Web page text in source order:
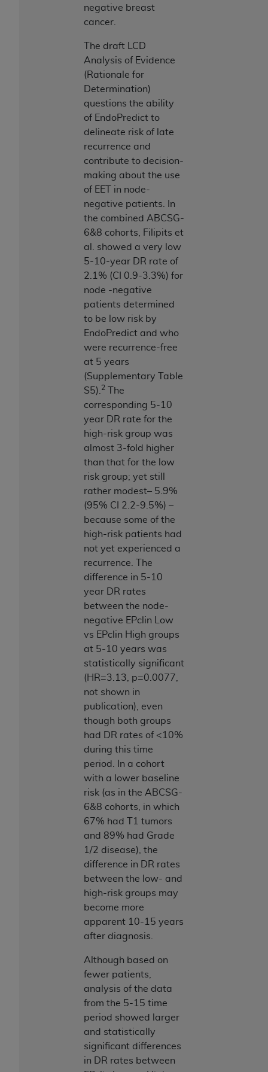
negative breast
cancer.
The draft LCD
Analysis of Evidence
(Rationale for
Determination)
questions the ability
of EndoPredict to
delineate risk of late
recurrence and
contribute to decision-
making about the use
of EET in node-
negative patients. In
the combined ABCSG-
6&8 cohorts, Filipits et
al. showed a very low
5-10-year DR rate of
2.1% (CI 0.9-3.3%) for
node -negative
patients determined
to be low risk by
EndoPredict and who
were recurrence-free
at 5 years
(Supplementary Table
S5). 2
The
corresponding 5-10
year DR rate for the
high-risk group was
almost 3-fold higher
than that for the low
risk group; yet still
rather modest– 5.9%
(95% CI 2.2-9.5%) –
because some of the
high-risk patients had
not yet experienced a
recurrence. The
difference in 5-10
year DR rates
between the node-
negative EPclin Low
vs EPclin High groups
at 5-10 years was
statistically significant
(HR=3.13, p=0.0077,
not shown in
publication), even
though both groups
had DR rates of <10%
during this time
period. In a cohort
with a lower baseline
risk (as in the ABCSG-
6&8 cohorts, in which
67% had T1 tumors
and 89% had Grade
1/2 disease), the
difference in DR rates
between the low- and
high-risk groups may
become more
apparent 10-15 years
after diagnosis.
Although based on
fewer patients,
analysis of the data
from the 5-15 time
period showed larger
and statistically
significant differences
in DR rates between
ANY ERRORS, OMISSIONS, OR OTHER
INACCURACIES IN THE INFORMATION OR
special, incidental, or consequential damages
arising out of the use of such information or